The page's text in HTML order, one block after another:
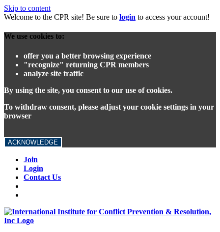
Skip to content
Welcome to the CPR site! Be sure to login to access your account!
We use cookies to:
offer you a better browsing experience
"recognize" returning CPR members
analyze site traffic
By using the site, you consent to our use of cookies.
To withdraw consent, please adjust your cookie settings in your
browser
ACKNOWLEDGE
Join
Login
Contact Us